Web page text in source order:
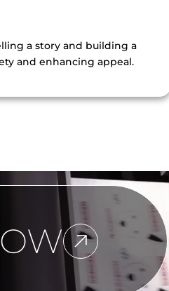
a story and building a
and enhancing appeal.